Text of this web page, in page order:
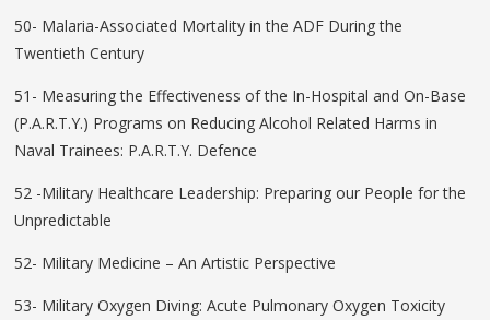
50- Malaria-Associated Mortality in the ADF During the
Twentieth Century
51- Measuring the Effectiveness of the In-Hospital and On-Base
(P.A.R.T.Y.) Programs on Reducing Alcohol Related Harms in
Naval Trainees: P.A.R.T.Y. Defence
52 -Military Healthcare Leadership: Preparing our People for the
Unpredictable
52- Military Medicine – An Artistic Perspective
53- Military Oxygen Diving: Acute Pulmonary Oxygen Toxicity